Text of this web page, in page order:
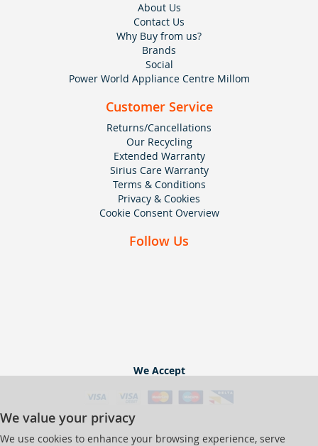
About Us
Contact Us
Why Buy from us?
Brands
Social
Power World Appliance Centre Millom
Customer Service
Returns/Cancellations
Our Recycling
Extended Warranty
Sirius Care Warranty
Terms & Conditions
Privacy & Cookies
Cookie Consent Overview
Follow Us
We Accept
We value your privacy
We use cookies to enhance your browsing experience, serve